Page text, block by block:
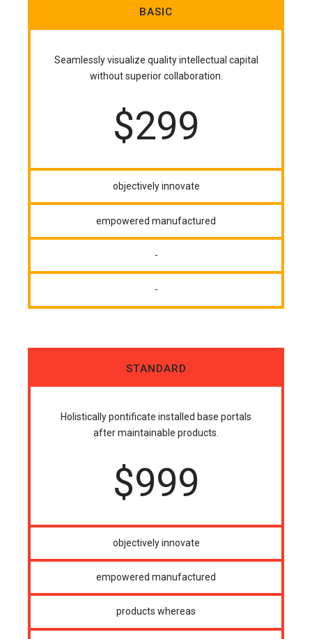
BASIC
Seamlessly visualize quality intellectual capital
without superior collaboration.
$299
objectively innovate
empowered manufactured
-
-
STANDARD
Holistically pontificate installed base portals
after maintainable products.
$999
objectively innovate
empowered manufactured
products whereas